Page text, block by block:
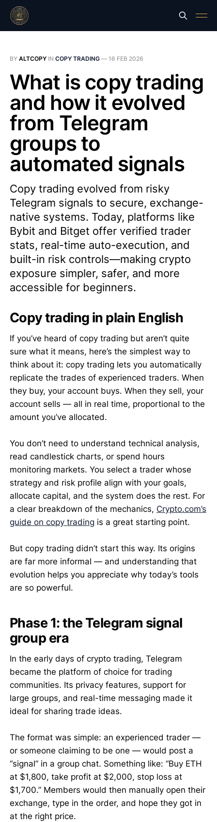
BY ALTCOPY IN COPY TRADING — 16 FEB 2026
What is copy trading
and how it evolved
from Telegram
groups to
automated signals
Copy trading evolved from risky
Telegram signals to secure, exchange-
native systems. Today, platforms like
Bybit and Bitget offer verified trader
stats, real-time auto-execution, and
built-in risk controls—making crypto
exposure simpler, safer, and more
accessible for beginners.
Copy trading in plain English
If you’ve heard of copy trading but aren’t quite
sure what it means, here’s the simplest way to
think about it: copy trading lets you automatically
replicate the trades of experienced traders. When
they buy, your account buys. When they sell, your
account sells — all in real time, proportional to the
amount you’ve allocated.
You don’t need to understand technical analysis,
read candlestick charts, or spend hours
monitoring markets. You select a trader whose
strategy and risk profile align with your goals,
allocate capital, and the system does the rest. For
a clear breakdown of the mechanics, Crypto.com’s
guide on copy trading is a great starting point.
But copy trading didn’t start this way. Its origins
are far more informal — and understanding that
evolution helps you appreciate why today’s tools
are so powerful.
Phase 1: the Telegram signal
group era
In the early days of crypto trading, Telegram
became the platform of choice for trading
communities. Its privacy features, support for
large groups, and real-time messaging made it
ideal for sharing trade ideas.
The format was simple: an experienced trader —
or someone claiming to be one — would post a
“signal” in a group chat. Something like: “Buy ETH
at $1,800, take profit at $2,000, stop loss at
$1,700.” Members would then manually open their
exchange, type in the order, and hope they got in
at the right price.